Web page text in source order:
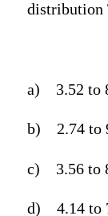
distribution
a) 3.52 to
b) 2.74 to
c) 3.56 to
d) 4.14 to